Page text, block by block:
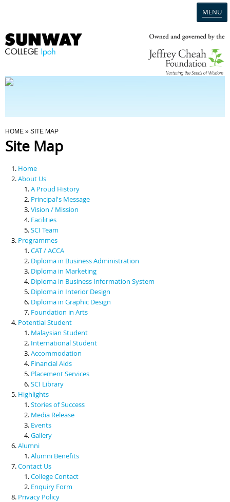
MENU
Programmes
Scholarships & Financial Aid
Contact Us
You Are Here
HOME » SITE MAP
Site Map
Home
About Us
A Proud History
Principal's Message
Vision / Mission
Facilities
SCI Team
Programmes
CAT / ACCA
Diploma in Business Administration
Diploma in Marketing
Diploma in Business Information System
Diploma in Interior Design
Diploma in Graphic Design
Foundation in Arts
Potential Student
Malaysian Student
International Student
Accommodation
Financial Aids
Placement Services
SCI Library
Highlights
Stories of Success
Media Release
Events
Gallery
Alumni
Alumni Benefits
Contact Us
College Contact
Enquiry Form
Privacy Policy